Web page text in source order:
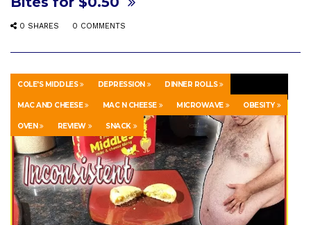
0 SHARES 0 COMMENTS
COLE'S MIDDLES DEPRESSION DINNER ROLLS
MAC AND CHEESE MAC N CHEESE MICROWAVE OBESITY
OVEN REVIEW SNACK